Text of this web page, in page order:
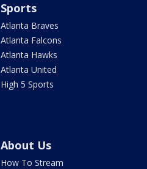
Sports
Atlanta Braves
Atlanta Falcons
Atlanta Hawks
Atlanta United
High 5 Sports
About Us
How To Stream